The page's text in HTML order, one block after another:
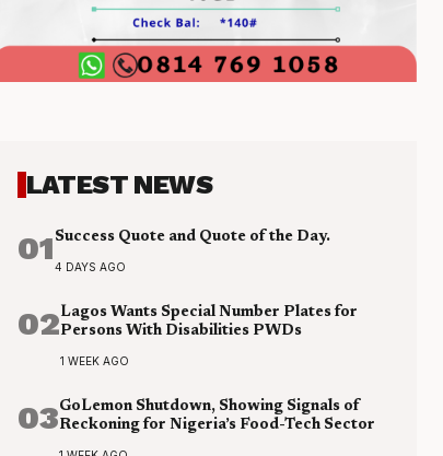
LATEST NEWS
01 Success Quote and Quote of the Day.
4 DAYS AGO
02Lagos Wants Special Number Plates for
Persons With Disabilities PWDs
1 WEEK AGO
03GoLemon Shutdown, Showing Signals of
Reckoning for Nigeria’s Food-Tech Sector